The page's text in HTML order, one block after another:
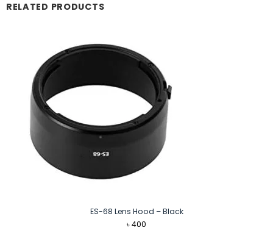
RELATED PRODUCTS
ES-68 Lens Hood – Black
৳400